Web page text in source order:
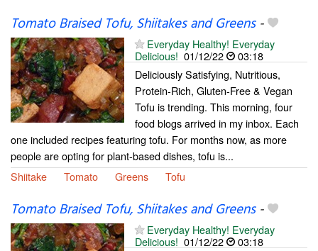
Tomato Braised Tofu, Shiitakes and Greens-
Everyday Healthy! Everyday
Delicious! 01/12/22
03:18
Deliciously Satisfying, Nutritious,
Protein-Rich, Gluten-Free & Vegan
Tofu is trending. This morning, four
food blogs arrived in my inbox. Each
one included recipes featuring tofu. For months now, as more
people are opting for plant-based dishes, tofu is...
Shiitake
Tomato Greens Tofu
Tomato Braised Tofu, Shiitakes and Greens-
Everyday Healthy! Everyday
Delicious! 01/12/22
03:18